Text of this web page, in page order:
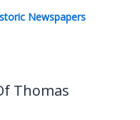
Newspapers
Thomas